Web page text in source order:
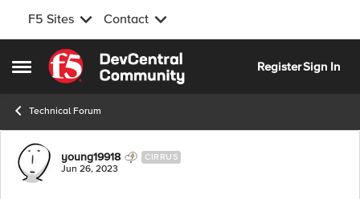
F5 Sites Contact
Open Side Menu
Skip to content
RegisterSign In
Technical Forum
Forum Discussion
young19918 CIRRUS
Jun 26, 2023